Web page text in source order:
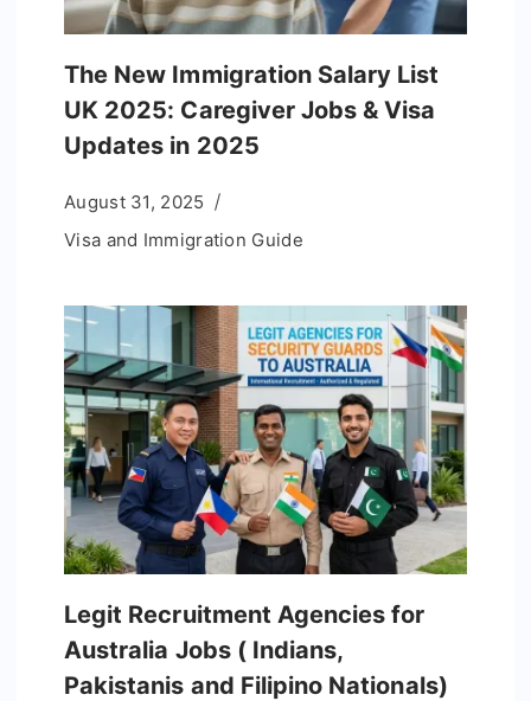
The New Immigration Salary List
UK 2025: Caregiver Jobs & Visa
Updates in 2025
August 31, 2025
Visa and Immigration Guide
Legit Recruitment Agencies for
Australia Jobs ( Indians,
Pakistanis and Filipino Nationals)